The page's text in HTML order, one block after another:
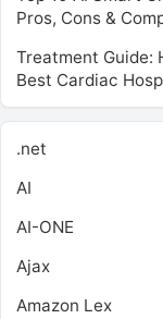
Pros, Cons &
Treatment Guide:
Best Cardiac
.net
AI
AI-ONE
Ajax
Amazon Lex